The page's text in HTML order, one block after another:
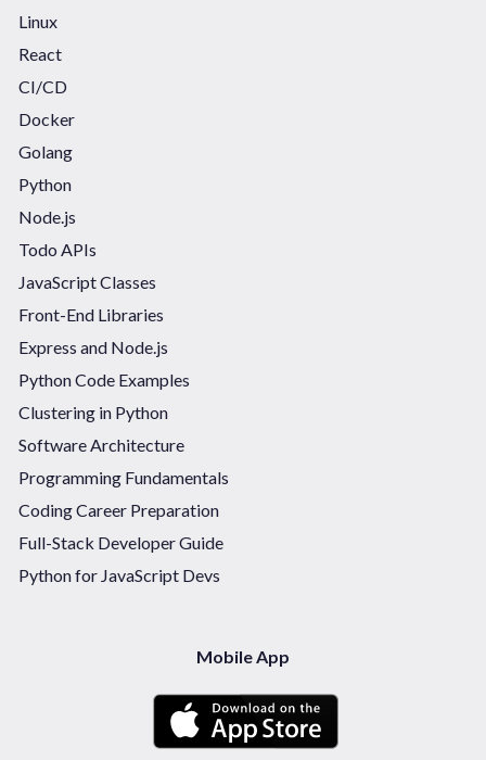
Linux
React
CI/CD
Docker
Golang
Python
Node.js
Todo APIs
JavaScript Classes
Front-End Libraries
Express and Node.js
Python Code Examples
Clustering in Python
Software Architecture
Programming Fundamentals
Coding Career Preparation
Full-Stack Developer Guide
Python for JavaScript Devs
Mobile App